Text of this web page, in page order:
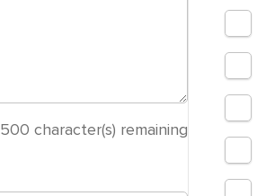
500 character(s) remaining